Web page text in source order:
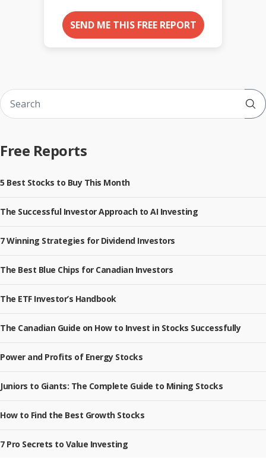
SEND ME THIS FREE REPORT
Free Reports
5 Best Stocks to Buy This Month
The Successful Investor Approach to AI Investing
7 Winning Strategies for Dividend Investors
The Best Blue Chips for Canadian Investors
The ETF Investor’s Handbook
The Canadian Guide on How to Invest in Stocks Successfully
Power and Profits of Energy Stocks
Juniors to Giants: The Complete Guide to Mining Stocks
How to Find the Best Growth Stocks
7 Pro Secrets to Value Investing